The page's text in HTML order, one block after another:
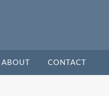
ABOUT CONTACT